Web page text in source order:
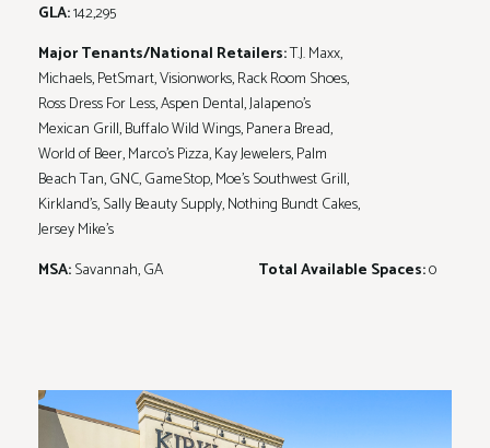
GLA:142,295
Major Tenants/National Retailers:T.J. Maxx,
Michaels, PetSmart, Visionworks, Rack Room Shoes,
Ross Dress For Less, Aspen Dental, Jalapeno's
Mexican Grill, Buffalo Wild Wings, Panera Bread,
World of Beer, Marco's Pizza, Kay Jewelers, Palm
Beach Tan, GNC, GameStop, Moe's Southwest Grill,
Kirkland's, Sally Beauty Supply, Nothing Bundt Cakes,
Jersey Mike's
MSA:Savannah, GA Total Available Spaces:0